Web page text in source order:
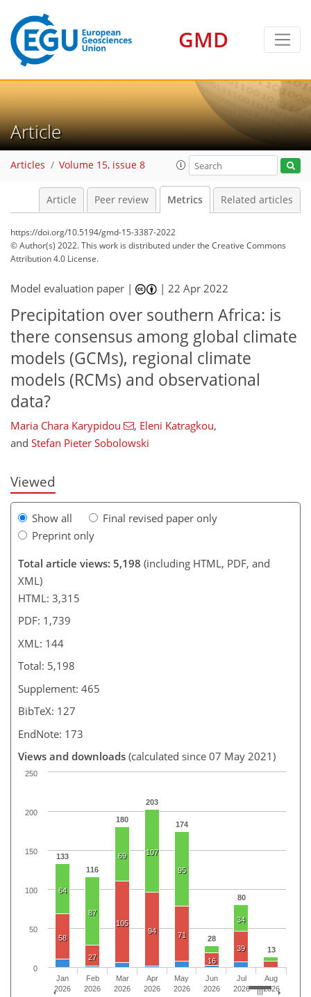
GMD
Article
Articles Volume 15, issue 8
Article Peer review Metrics Related articles
https://doi.org/10.5194/gmd-15-3387-2022
© Author(s) 2022. This work is distributed underthe Creative Commons
Attribution 4.0 License.
Model evaluation paper | |22 Apr 2022
Precipitation over southern Africa: is
there consensus among global climate
models (GCMs), regional climate
models (RCMs) and observational
data?
Maria Chara Karypidou , Eleni Katragkou,
and Stefan Pieter Sobolowski
Viewed
Show all
Final revised paper only
Preprint only
Total article views: 5,198 (including HTML, PDF, and
XML)
HTML: 3,315
PDF: 1,739
XML: 144
Total: 5,198
Supplement: 465
BibTeX: 127
EndNote: 173
Views and downloads (calculated since 07 May 2021)
133
116
180
203
174
28
80
13
64
87
69 107
95
34
58
27
105
94
71
16
39
Jan
2026
Feb
2026
Mar
2026
Apr
2026
May
2026
Jun
2026
Jul
2026
Aug
2026
0
50
100
150
200
250
116
118
124
126
134
137
144
144